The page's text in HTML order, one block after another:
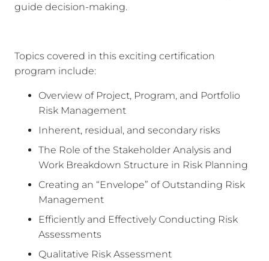
guide decision-making.
Topics covered in this exciting certification
program include:
Overview of Project, Program, and Portfolio
Risk Management
Inherent, residual, and secondary risks
The Role of the Stakeholder Analysis and
Work Breakdown Structure in Risk Planning
Creating an “Envelope” of Outstanding Risk
Management
Efficiently and Effectively Conducting Risk
Assessments
Qualitative Risk Assessment